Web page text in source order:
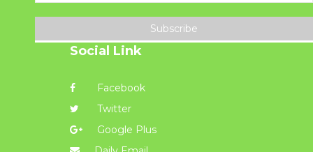
Subscribe
Social Link
Facebook
Twitter
Google Plus